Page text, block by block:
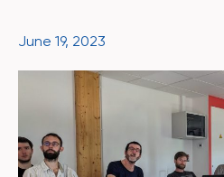
June 19, 2023